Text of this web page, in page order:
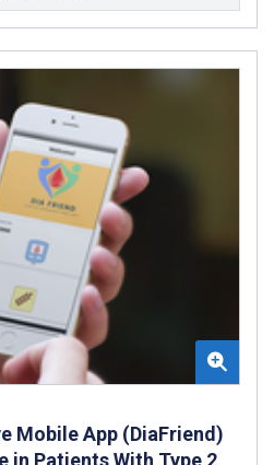
Mobile App (DiaFriend)
in Patients With Type 2